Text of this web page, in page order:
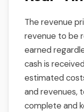
The revenue
revenue to be
earned
cash is
estimated
and revenues,
complete and